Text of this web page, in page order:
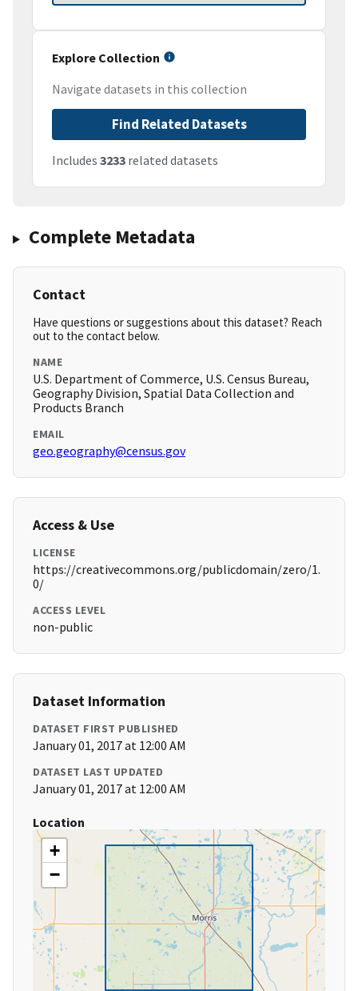
Explore Collection
Navigate datasets in this collection
Find Related Datasets
Includes 3233 related datasets
Complete Metadata
Contact
Have questions or suggestions about this dataset? Reach
out to the contact below.
NAME
U.S. Department of Commerce, U.S. Census Bureau,
Geography Division, Spatial Data Collection and
Products Branch
EMAIL
geo.geography@census.gov
Access & Use
LICENSE
https://creativecommons.org/publicdomain/zero/1.
0/
ACCESS LEVEL
non-public
Dataset Information
DATASET FIRST PUBLISHED
January 01, 2017 at 12:00 AM
DATASET LAST UPDATED
January 01, 2017 at 12:00 AM
Location
+
−